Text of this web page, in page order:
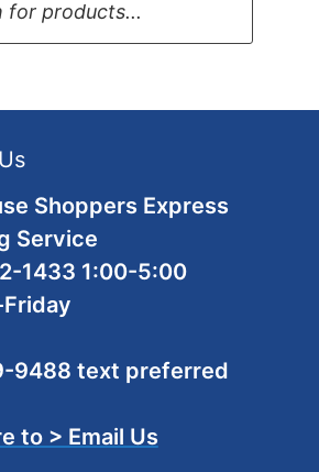
Shoppers Express
Service
1433 1:00-5:00
9488 text preferred
to > Email Us